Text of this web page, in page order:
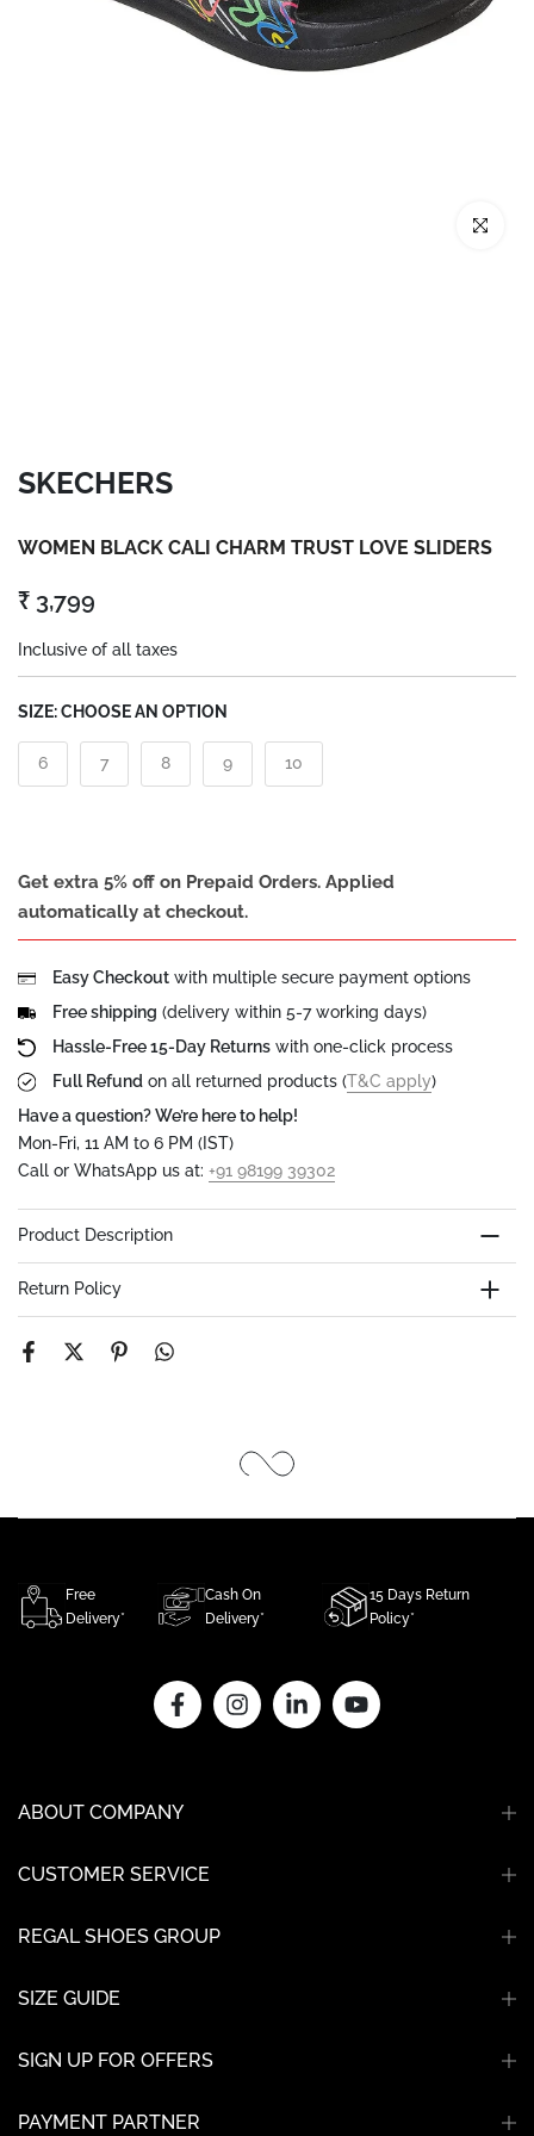
Click to
SKECHERS
WOMEN BLACK CALI CHARM TRUST LOVE SLIDERS
₹ 3,799
Inclusive of all taxes
SIZE:CHOOSE AN OPTION
6 7 8 9 10
Get extra 5% off on Prepaid Orders. Applied
automatically at checkout.
Easy Checkout with multiple secure payment options
Free shipping (delivery within 5-7 working days)
Hassle-Free 15-Day Returns with one-click process
Full Refund on all returned products (T&C apply)
Have a question? We’re here to help!
Mon-Fri, 11 AM to 6 PM (IST)
Call or WhatsApp us at: +91 98199 39302
Product Description
Return Policy
Free
Delivery*
Cash On
Delivery*
15 Days Return
Policy*
ABOUT COMPANY
CUSTOMER SERVICE
REGAL SHOES GROUP
SIZE GUIDE
SIGN UP FOR OFFERS
PAYMENT PARTNER